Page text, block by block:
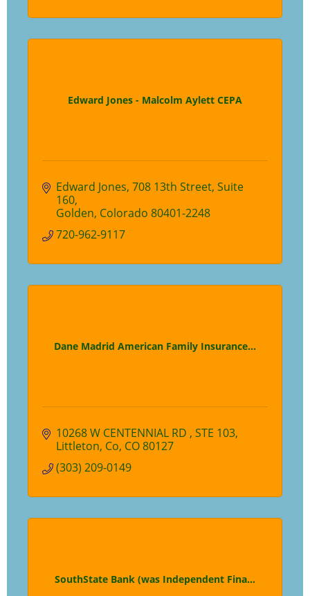
Edward Jones - Malcolm Aylett CEPA
Edward Jones 708 13th Street, Suite
160
Golden Colorado 80401-2248
720-962-9117
Dane Madrid American Family Insurance...
10268 W CENTENNIAL RD STE 103
Littleton, Co CO80127
(303) 209-0149
SouthState Bank (was Independent Fina...